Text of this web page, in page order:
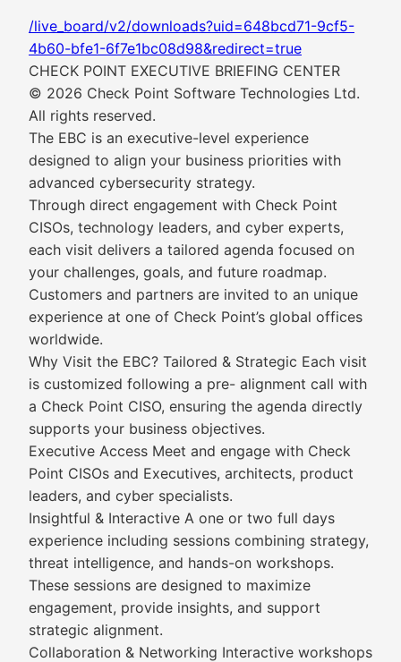
/live_board/v2/downloads?uid=648bcd71-9cf5-
4b60-bfe1-6f7e1bc08d98&redirect=true
CHECK POINT EXECUTIVE BRIEFING CENTER
© 2026 Check Point Software Technologies Ltd.
All rights reserved.
The EBC is an executive-level experience
designed to align your business priorities with
advanced cybersecurity strategy.
Through direct engagement with Check Point
CISOs, technology leaders, and cyber experts,
each visit delivers a tailored agenda focused on
your challenges, goals, and future roadmap.
Customers and partners are invited to an unique
experience at one of Check Point’s global offices
worldwide.
Why Visit the EBC? Tailored & Strategic Each visit
is customized following a pre- alignment call with
a Check Point CISO, ensuring the agenda directly
supports your business objectives.
Executive Access Meet and engage with Check
Point CISOs and Executives, architects, product
leaders, and cyber specialists.
Insightful & Interactive A one or two full days
experience including sessions combining strategy,
threat intelligence, and hands-on workshops.
These sessions are designed to maximize
engagement, provide insights, and support
strategic alignment.
Collaboration & Networking Interactive workshops